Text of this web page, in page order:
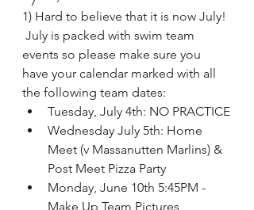
1) Hard to believe that it is now July!
July is packed with swim team
events so please make sure you
have your calendar marked with all
the following team dates:
Tuesday, July 4th: NO PRACTICE
Wednesday July 5th: Home
Meet (v Massanutten Marlins) &
Post Meet Pizza Party
Monday, June 10th 5:45PM -
Make Up Team Pictures